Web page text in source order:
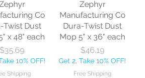
Co
Twist Dust
x 48" each
Price
$35.69
10% OFF!
Shipping
Zephyr
Manufacturing Co
Dura-Twist Dust
Mop 5" x 36" each
Price
$46.19
Get 2, Take 10% OFF!
Free Shipping